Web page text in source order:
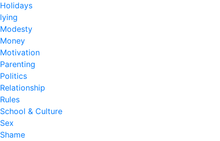
Holidays
lying
Modesty
Money
Motivation
Parenting
Politics
Relationship
Rules
School & Culture
Sex
Shame